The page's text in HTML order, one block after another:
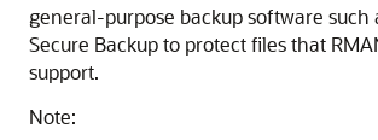
general-purpose backup software such
Secure Backup to protect files that
support.
Note: